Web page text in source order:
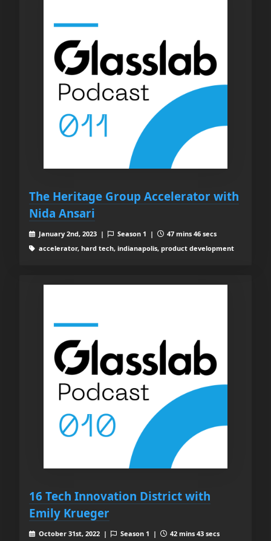
The Heritage Group Accelerator with
Nida Ansari
January 2nd, 2023 | Season 1 |
47 mins 46 secs
accelerator, hard tech, indianapolis, product development
16 Tech Innovation District with
Emily Krueger
October 31st, 2022 | Season 1 | 42 mins 43 secs